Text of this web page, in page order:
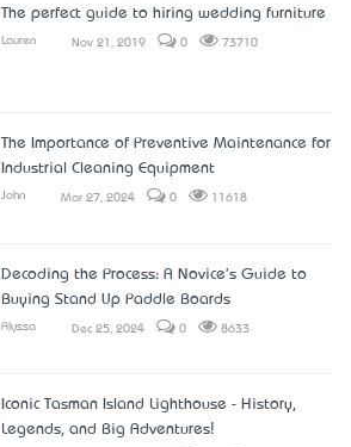
The perfect guide to hiring wedding furniture
Lauren Nov 21, 2019 0 73710
The Importance of Preventive Maintenance for
Industrial Cleaning Equipment
John Mar 27, 2024 0 11618
Decoding the Process: A Novice's Guide to
Buying Stand Up Paddle Boards
Alyssa Dec 25, 2024 0 8633
Iconic Tasman Island Lighthouse - History,
Legends, and Big Adventures!